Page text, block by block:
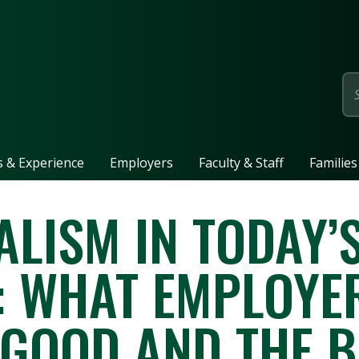
& Experience Employers Faculty & Staff Families
IN